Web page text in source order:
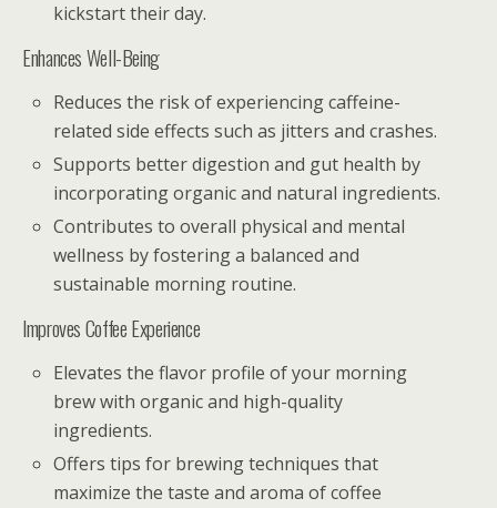
kickstart their day.
Enhances Well-Being
Reduces the risk of experiencing caffeine-
related side effects such as jitters and crashes.
Supports better digestion and gut health by
incorporating organic and natural ingredients.
Contributes to overall physical and mental
wellness by fostering a balanced and
sustainable morning routine.
Improves Coffee Experience
Elevates the flavor profile of your morning
brew with organic and high-quality
ingredients.
Offers tips for brewing techniques that
maximize the taste and aroma of coffee